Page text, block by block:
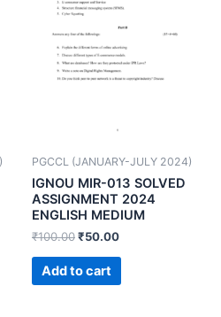
PGCCL (JANUARY-JULY 2024)
IGNOU MIR-013 SOLVED
ASSIGNMENT 2024
ENGLISH MEDIUM
₹100.00₹50.00
Add to cart